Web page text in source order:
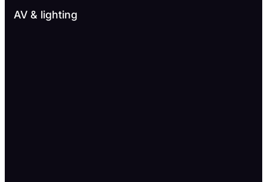
AV & lighting